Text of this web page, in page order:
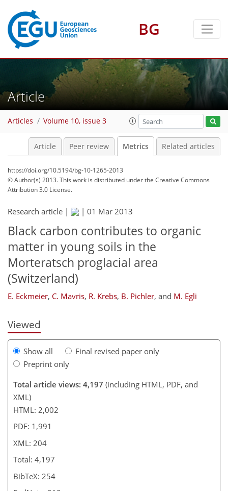
BG
Article
Articles Volume 10, issue 3
Article Peer review Metrics Related articles
https://doi.org/10.5194/bg-10-1265-2013
© Author(s) 2013. This work is distributed underthe Creative Commons
Attribution 3.0 License.
Research article | | 01 Mar 2013
Black carbon contributes to organic
matter in young soils in the
Morteratsch proglacial area
(Switzerland)
E. Eckmeier, C. Mavris, R. Krebs, B. Pichler, and M. Egli
Viewed
Show all
Final revised paper only
Preprint only
Total article views: 4,197 (including HTML, PDF, and
XML)
HTML: 2,002
PDF: 1,991
XML: 204
Total: 4,197
BibTeX: 254
1
3
3
4
1
162
165
170
174
182
189
203
204